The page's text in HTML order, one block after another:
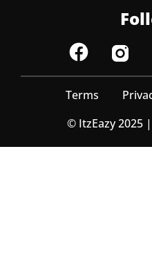
Terms
© ItzEazy 2025